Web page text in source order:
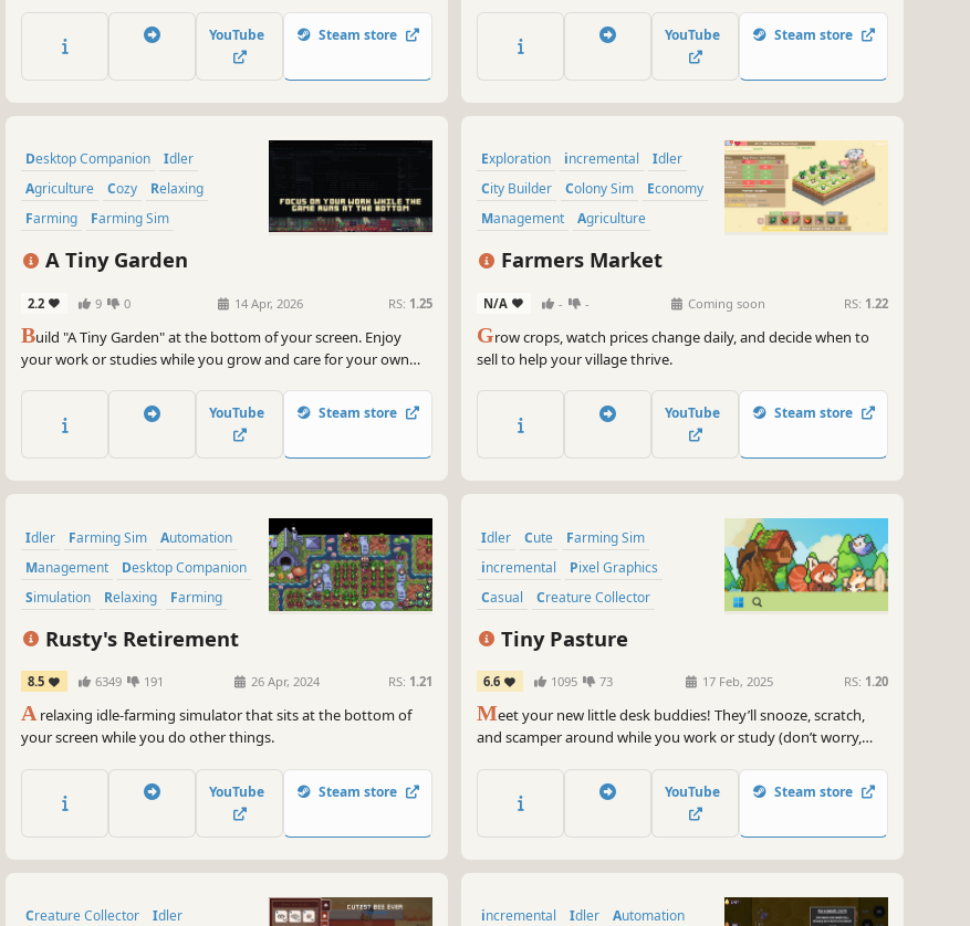
species, beekeeping equipment and more land. You can also
hire cute helpers and decorate the place in creative ways.
YouTube Steam store
gear up your squad, craft with machinery, repair the rocket,
build your shelter—and conquer the apocalypse!
YouTube Steam store
Desktop Companion
Idler
Agriculture
Cozy
Relaxing
Farming
Farming Sim
Resource Management
A Tiny Garden
2.2 9 0 14 Apr, 2026 RS: 1.25
Build "A Tiny Garden" at the bottom of your screen. Enjoy
your work or studies while you grow and care for your own
YouTube Steam store
Exploration incremental
Idler
City Builder
Colony Sim
Economy
Management
Agriculture
Farmers Market
N/A - - Coming soon RS: 1.22
Grow crops, watch prices change daily, and decide when to
sell to help your village thrive.
YouTube Steam store
Idler Farming Sim
Automation
Management
Desktop Companion
Simulation
Relaxing Farming
Rusty's Retirement
8.5 6349 191 26 Apr, 2024 RS: 1.21
Arelaxing idle-farming simulator that sits at the bottom of
your screen while you do other things.
YouTube Steam store
Idler Cute
Farming Sim
incremental
Pixel Graphics
Casual
Creature Collector
Management
Tiny Pasture
6.6 1095 73 17 Feb, 2025 RS: 1.20
Meet your new little desk buddies! They’ll snooze, scratch,
and scamper around while you work or study (don’t worry,
good at animal management, they will occupy the bottom of
your screen with different kinds and colors!
YouTube Steam store
Creature Collector
Idler
incremental Idler
Automation